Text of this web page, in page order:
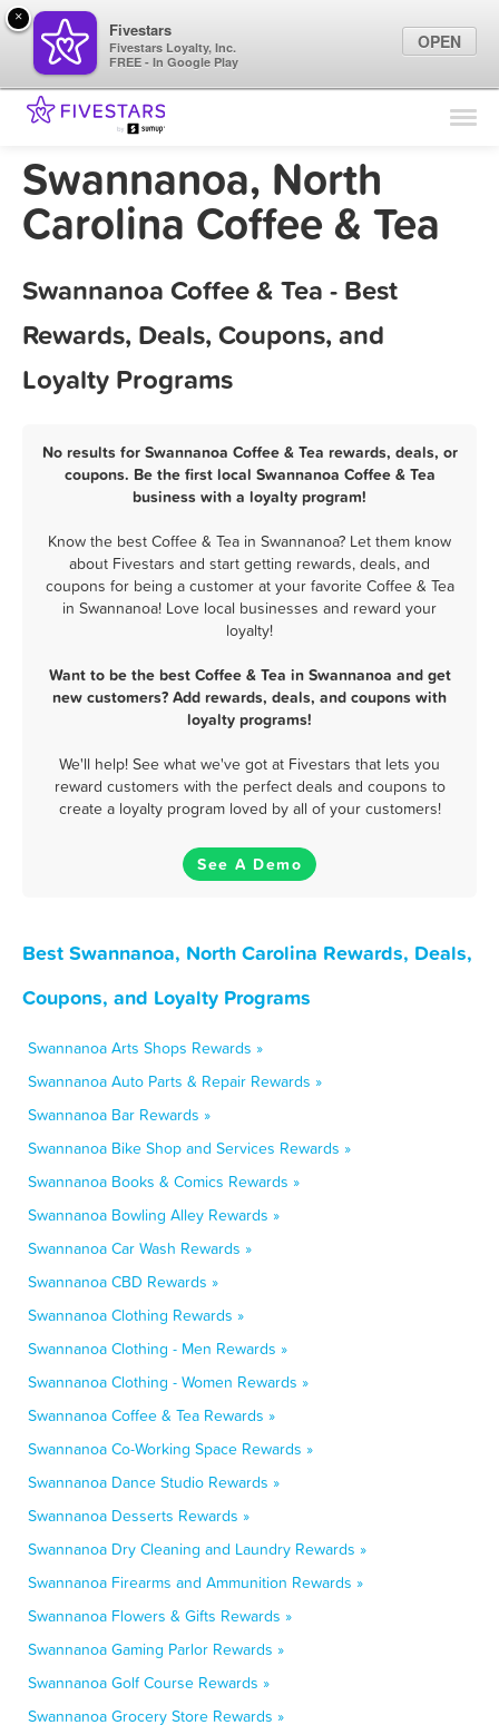
Find Locations
Marketing Tips
Swannanoa, North
Carolina Coffee & Tea
Swannanoa Coffee & Tea - Best
Rewards, Deals, Coupons, and
Loyalty Programs
No results for Swannanoa Coffee & Tea rewards, deals, or
coupons. Be the first local Swannanoa Coffee & Tea
business with a loyalty program!
Know the best Coffee & Tea in Swannanoa? Let them know
about Fivestars and start getting rewards, deals, and
coupons for being a customer at your favorite Coffee & Tea
in Swannanoa! Love local businesses and reward your
loyalty!
Want to be the best Coffee & Tea in Swannanoa and get
new customers? Add rewards, deals, and coupons with
loyalty programs!
We'll help! See what we've got at Fivestars that lets you
reward customers with the perfect deals and coupons to
create a loyalty program loved by all of your customers!
See A Demo
Best Swannanoa, North Carolina Rewards, Deals,
Coupons, and Loyalty Programs
Swannanoa Arts Shops Rewards »
Swannanoa Auto Parts & Repair Rewards »
Swannanoa Bar Rewards »
Swannanoa Bike Shop and Services Rewards »
Swannanoa Books & Comics Rewards »
Swannanoa Bowling Alley Rewards »
Swannanoa Car Wash Rewards »
Swannanoa CBD Rewards »
Swannanoa Clothing Rewards »
Swannanoa Clothing - Men Rewards »
Swannanoa Clothing - Women Rewards »
Swannanoa Coffee & Tea Rewards »
Swannanoa Co-Working Space Rewards »
Swannanoa Dance Studio Rewards »
Swannanoa Desserts Rewards »
Swannanoa Dry Cleaning and Laundry Rewards »
Swannanoa Firearms and Ammunition Rewards »
Swannanoa Flowers & Gifts Rewards »
Swannanoa Gaming Parlor Rewards »
Swannanoa Golf Course Rewards »
Swannanoa Grocery Store Rewards »
×
Fivestars
Fivestars Loyalty, Inc.
FREE - In Google Play
OPEN